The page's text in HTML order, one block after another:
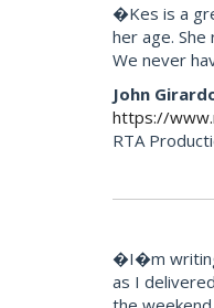
�Kes is a
her age.
We never
John
https://
RTA
�I�m writing
as I